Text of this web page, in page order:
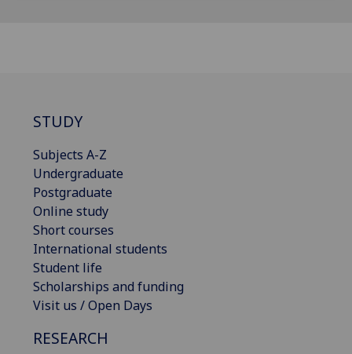
STUDY
Subjects A-Z
Undergraduate
Postgraduate
Online study
Short courses
International students
Student life
Scholarships and funding
Visit us / Open Days
RESEARCH